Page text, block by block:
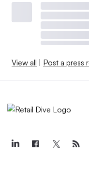
View all Post a press